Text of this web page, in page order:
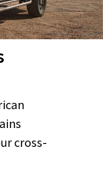
cross-